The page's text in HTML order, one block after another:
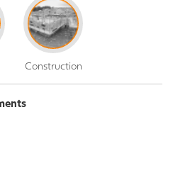
Construction